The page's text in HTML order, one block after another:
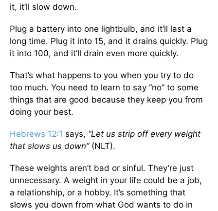
it, it’ll slow down.
Plug a battery into one lightbulb, and it’ll last a
long time. Plug it into 15, and it drains quickly. Plug
it into 100, and it’ll drain even more quickly.
That’s what happens to you when you try to do
too much. You need to learn to say “no” to some
things that are good because they keep you from
doing your best.
Hebrews 12:1 says, “Let us strip off every weight
that slows us down”(NLT).
These weights aren’t bad or sinful. They’re just
unnecessary. A weight in your life could be a job,
a relationship, or a hobby. It’s something that
slows you down from what God wants to do in